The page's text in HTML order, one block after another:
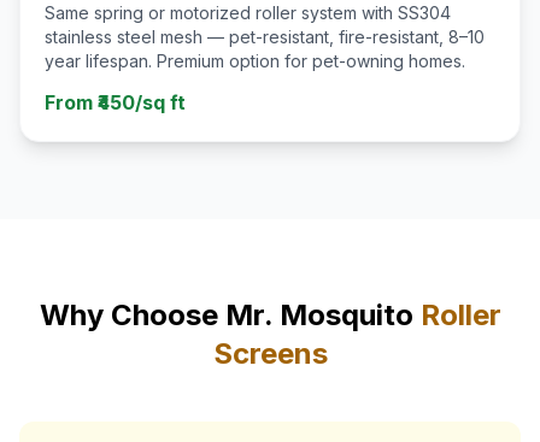
Same spring or motorized roller system with SS304
stainless steel mesh — pet-resistant, fire-resistant, 8–10
year lifespan. Premium option for pet-owning homes.
From ₹450/sq ft
Why Choose Mr. Mosquito Roller
Screens